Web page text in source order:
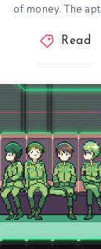
of money. The
Read